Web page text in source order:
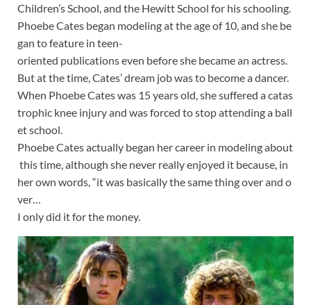
Children’sSchool,and the HewittSchool for hisschooling.
PhoebeCates began modelingattheageof 10,and she be
gan tofeature in teen-
oriented publicationseven beforeshe becamean actress.
Butatthetime,Cates’dream jobwasto becomeadancer.
When PhoebeCateswas 15yearsold,shesuffered acatas
trophic knee injuryand wasforced tostopattendinga ball
etschool.
PhoebeCatesactually began hercareer in modelingabout
thistime,although she never reallyenjoyed it because, in
herown words,“itwas basicallythesamethingoverand o
ver…
I onlydid itforthe money.